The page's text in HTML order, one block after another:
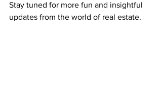
Stay tuned for more fun and insightful
updates from the world of real estate.